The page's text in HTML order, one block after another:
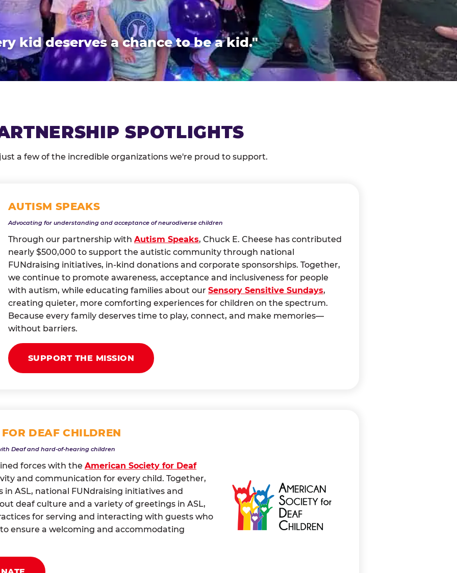
kid deserves a chance to be a kid."
SPOTLIGHTS
a few of the incredible organizations we're proud to support.
AUTISM SPEAKS
Advocating for understanding and acceptance of neurodiverse children
Through our partnership with Autism Speaks, Chuck E. Cheese has contributed
nearly $500,000 to support the autistic community through national
FUNdraising initiatives, in-kind donations and corporate sponsorships. Together,
we continue to promote awareness, acceptance and inclusiveness for people
with autism, while educating families about our Sensory Sensitive Sundays,
creating quieter, more comforting experiences for children on the spectrum.
Because every family deserves time to play, connect, and make memories—
without barriers.
SUPPORT THE MISSION
DEAF CHILDREN
Deaf and hard-of-hearing children
forces with the American Society for Deaf
and communication for every child. Together,
ASL, national FUNdraising initiatives and
deaf culture and a variety of greetings in ASL,
for serving and interacting with guests who
ensure a welcoming and accommodating